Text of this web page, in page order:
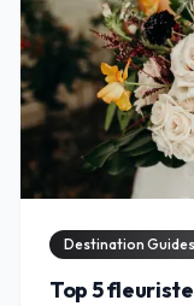
Destination Guides
Top 5